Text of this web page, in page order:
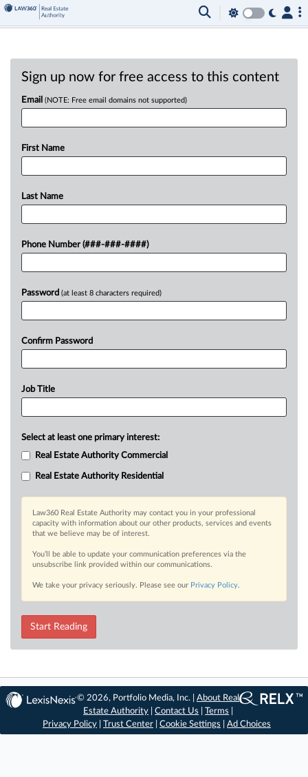
Sign up now for free access to this content
Email (NOTE: Free email domains not supported)
First Name
Last Name
Phone Number (###-###-####)
Password (at least 8 characters required)
Confirm Password
Job Title
Select at least one primary interest:
Real Estate Authority Commercial
Real Estate Authority Residential
Law360 Real Estate Authority may contact you in your professional
capacity with information about our other products, services and events
that we believe may be of interest.
You’ll be able to update your communication preferences via the
unsubscribe link provided within our communications.
We take your privacy seriously. Please see our Privacy Policy.
Start Reading
© 2026, Portfolio Media, Inc. |About Real
Estate Authority |Contact Us |Terms
Privacy Policy
Trust Center Cookie Settings Ad Choices